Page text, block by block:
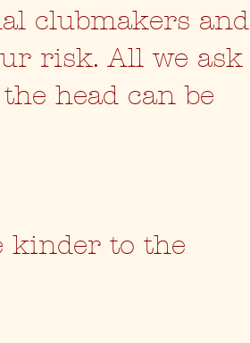
clubmakers and
risk. All we ask
head can be
kinder to the